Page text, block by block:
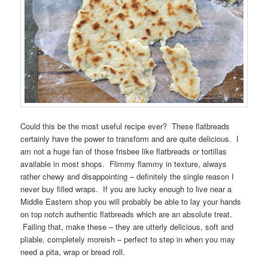
Could this be the most useful recipe ever? These flatbreads
certainly have the power to transform and are quite delicious. I
am not a huge fan of those frisbee like flatbreads or tortillas
available in most shops. Flimmy flammy in texture, always
rather chewy and disappointing – definitely the single reason I
never buy filled wraps. If you are lucky enough to live near a
Middle Eastern shop you will probably be able to lay your hands
on top notch authentic flatbreads which are an absolute treat.
Failing that, make these – they are utterly delicious, soft and
pliable, completely moreish – perfect to step in when you may
need a pita, wrap or bread roll.